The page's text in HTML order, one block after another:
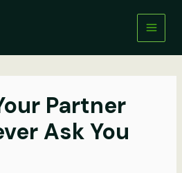
Partner
Ask You